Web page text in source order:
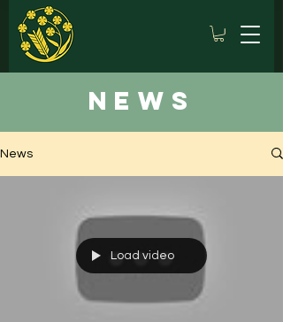
news
News
Load video